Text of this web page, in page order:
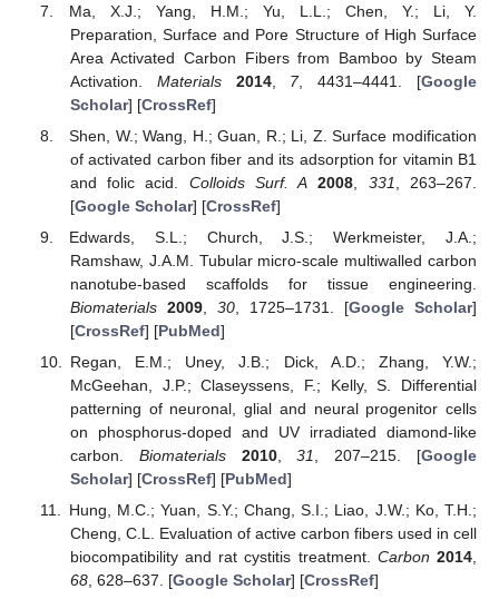
Ma, X.J.; Yang, H.M.; Yu, L.L.; Chen, Y.; Li, Y.
Preparation, Surface and Pore Structure of High Surface
Area Activated Carbon Fibers from Bamboo by Steam
Activation. Materials 2014, 7, 4431–4441. [Google
Scholar] [CrossRef]
Shen, W.; Wang, H.; Guan, R.; Li, Z. Surface modification
of activated carbon fiber and its adsorption for vitamin B1
and folic acid. Colloids Surf. A 2008 331
, 263–267.
[Google Scholar] [CrossRef]
Edwards, S.L.; Church, J.S.; Werkmeister, J.A.;
Ramshaw, J.A.M. Tubular micro-scale multiwalled carbon
nanotube-based scaffolds for tissue engineering.
Biomaterials 2009, 30, 1725–1731. [Google Scholar]
[CrossRef] [PubMed]
Regan, E.M.; Uney, J.B.; Dick, A.D.; Zhang, Y.W.;
McGeehan, J.P.; Claseyssens, F.; Kelly, S. Differential
patterning of neuronal, glial and neural progenitor cells
on phosphorus-doped and UV irradiated diamond-like
carbon. Biomaterials 2010,31 , 207–215. [Google
Scholar] [CrossRef] [PubMed]
Hung, M.C.; Yuan, S.Y.; Chang, S.I.; Liao, J.W.; Ko, T.H.;
Cheng, C.L. Evaluation of active carbon fibers used in cell
biocompatibility and rat cystitis treatment. Carbon 2014,
68, 628–637. [Google Scholar] [CrossRef]